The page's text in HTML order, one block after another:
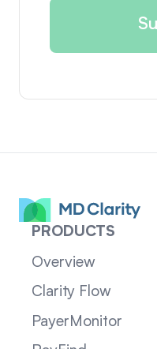
PRODUCTS
Overview
Clarity Flow
PayerMonitor